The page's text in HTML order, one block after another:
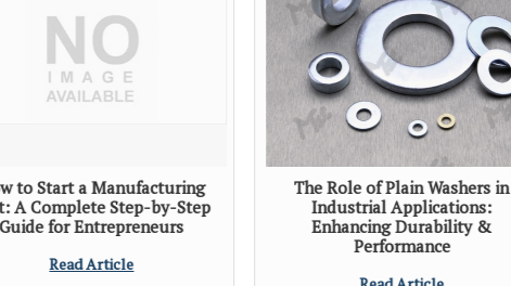
to Start a Manufacturing
A Complete Step-by-Step
Guide for Entrepreneurs
Read Article
The Role of Plain Washers in
Industrial Applications:
Enhancing Durability &
Performance